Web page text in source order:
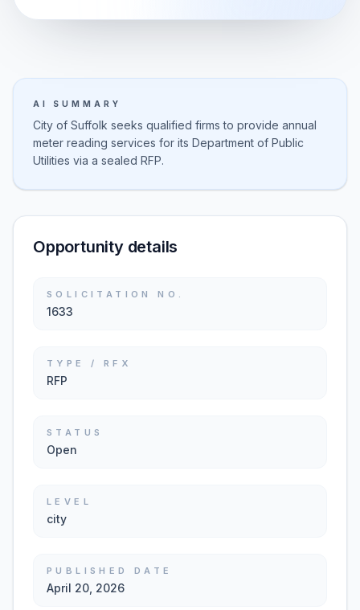
AI SUMMARY
City of Suffolk seeks qualified firms to provide annual
meter reading services for its Department of Public
Utilities via a sealed RFP.
Opportunity details
SOLICITATION NO.
1633
TYPE / RFX
RFP
STATUS
Open
LEVEL
city
PUBLISHED DATE
April 20, 2026